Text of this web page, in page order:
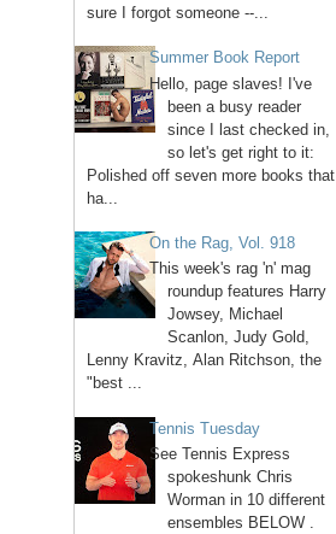
sure I forgot someone --...
Summer Book Report
Hello, page slaves! I've
been a busy reader
since I last checked in,
so let's get right to it:
Polished off seven more books that
ha...
On the Rag, Vol. 918
This week's rag 'n' mag
roundup features Harry
Jowsey, Michael
Scanlon, Judy Gold,
Lenny Kravitz, Alan Ritchson, the
"best ...
Tennis Tuesday
See Tennis Express
spokeshunk Chris
Worman in 10 different
ensembles BELOW .